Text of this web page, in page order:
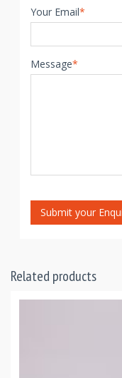
Your Email*
Message*
Submit your
Related products